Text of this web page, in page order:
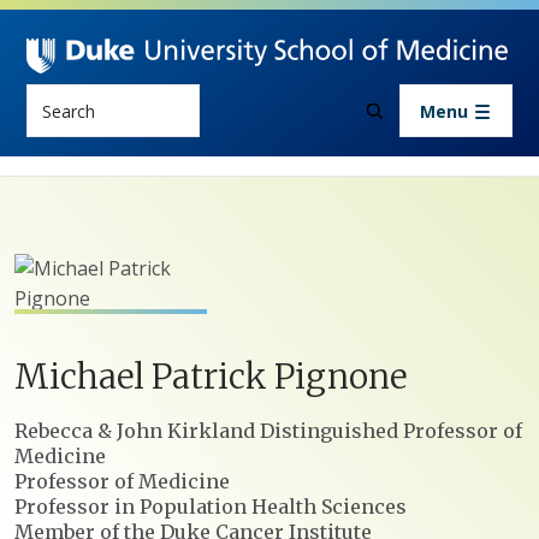
Skip to main content
Menu
Michael Patrick Pignone
Positions
Rebecca & John Kirkland Distinguished Professor of
Medicine
Professor of Medicine
Professor in Population Health Sciences
Member of the Duke Cancer Institute